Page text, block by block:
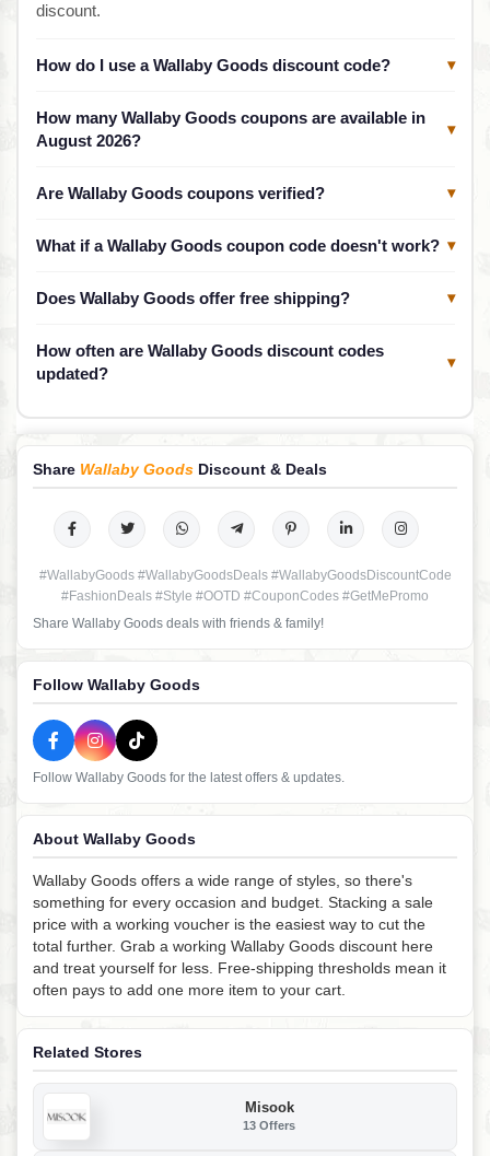
discount.
How do I use a Wallaby Goods discount code? ▾
How many Wallaby Goods coupons are available in
August 2026?
▾
Are Wallaby Goods coupons verified? ▾
What if a Wallaby Goods coupon code doesn't work? ▾
Does Wallaby Goods offer free shipping? ▾
How often are Wallaby Goods discount codes
updated?
▾
Share Wallaby Goods Discount & Deals
#WallabyGoods #WallabyGoodsDeals #WallabyGoodsDiscountCode
#FashionDeals #Style #OOTD #CouponCodes #GetMePromo
Share Wallaby Goods deals with friends & family!
Follow Wallaby Goods
Follow Wallaby Goods for the latest offers & updates.
About Wallaby Goods
Wallaby Goods offers a wide range of styles, so there's
something for every occasion and budget. Stacking a sale
price with a working voucher is the easiest way to cut the
total further. Grab a working Wallaby Goods discount here
and treat yourself for less. Free-shipping thresholds mean it
often pays to add one more item to your cart.
Related Stores
Misook
13 Offers